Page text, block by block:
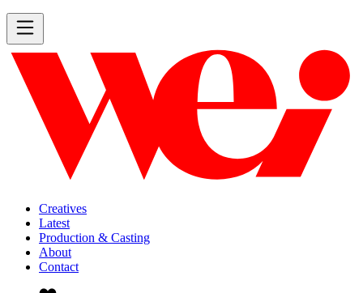
Creatives
Latest
Production & Casting
About
Contact